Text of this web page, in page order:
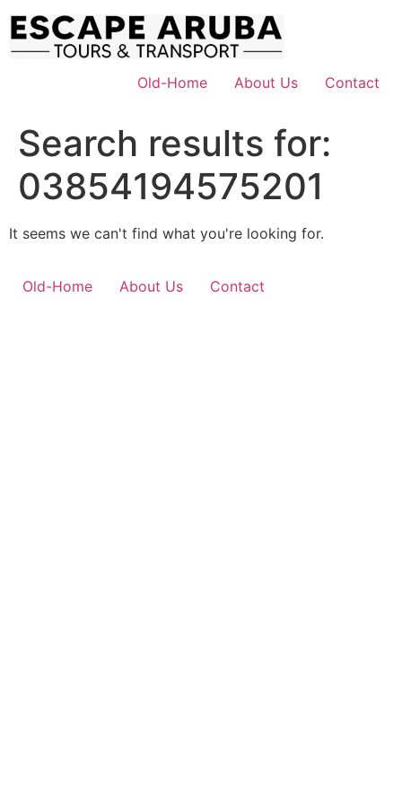
content
Old-Home
About Us Contact
Search results for:
03854194575201
It seems we can't find what you're looking for.
Old-Home About Us Contact